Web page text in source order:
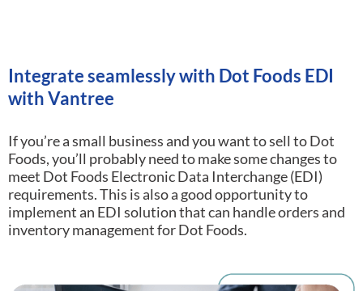
Integrate seamlessly with Dot Foods EDI
with Vantree
If you’re a small business and you want to sell to Dot
Foods, you’ll probably need to make some changes to
meet Dot Foods Electronic Data Interchange (EDI)
requirements.This is also a good opportunity to
implement an EDI solution that can handle orders and
inventory management for Dot Foods.